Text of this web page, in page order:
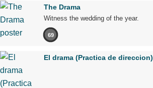
The Drama
Witness the wedding of the year.
69
El drama (Practica de direccion)